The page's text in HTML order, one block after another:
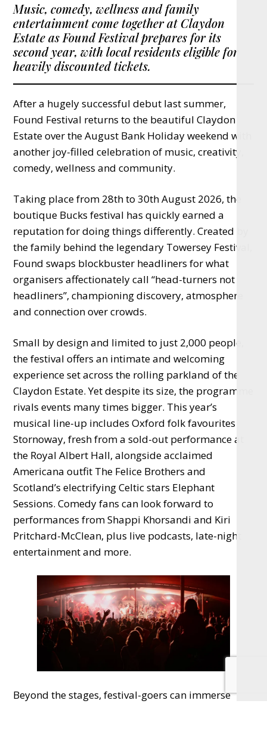
Music, comedy, wellness and family
entertainment come together at Claydon
Estate as Found Festival prepares for its
second year, with local residents eligible for
heavily discounted tickets.
After a hugely successful debut last summer,
Found Festival returns to the beautiful Claydon
Estate over the August Bank Holiday weekend with
another joy-filled celebration of music, creativity,
comedy, wellness and community.
Taking place from 28th to 30th August 2026, the
boutique Bucks festival has quickly earned a
reputation for doing things differently. Created by
the family behind the legendary Towersey Festival,
Found swaps blockbuster headliners for what
organisers affectionately call “head-turners not
headliners”, championing discovery, atmosphere
and connection over crowds.
Small by design and limited to just 2,000 people,
the festival offers an intimate and welcoming
experience set across the rolling parkland of the
Claydon Estate. Yet despite its size, the programme
rivals events many times bigger. This year’s
musical line-up includes Oxford folk favourites
Stornoway, fresh from a sold-out performance at
the Royal Albert Hall, alongside acclaimed
Americana outfit The Felice Brothers and
Scotland’s electrifying Celtic stars Elephant
Sessions. Comedy fans can look forward to
performances from Shappi Khorsandi and Kiri
Pritchard-McClean, plus live podcasts, late-night
entertainment and more.
Beyond the stages, festival-goers can immerse